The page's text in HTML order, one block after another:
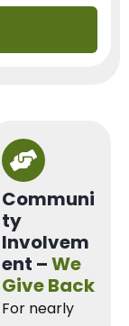
Communi
ty
Involvem
ent –We
Give Back
For nearly